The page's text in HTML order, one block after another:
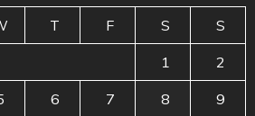
T F S S
1 2
6 7 8 9